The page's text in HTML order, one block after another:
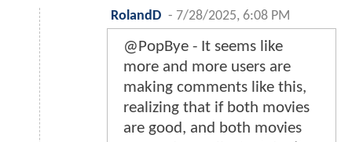
RolandD - 7/28/2025, 6:08 PM
@PopBye - It seems like
more and more users are
making comments like this,
realizing that if both movies
are good, and both movies